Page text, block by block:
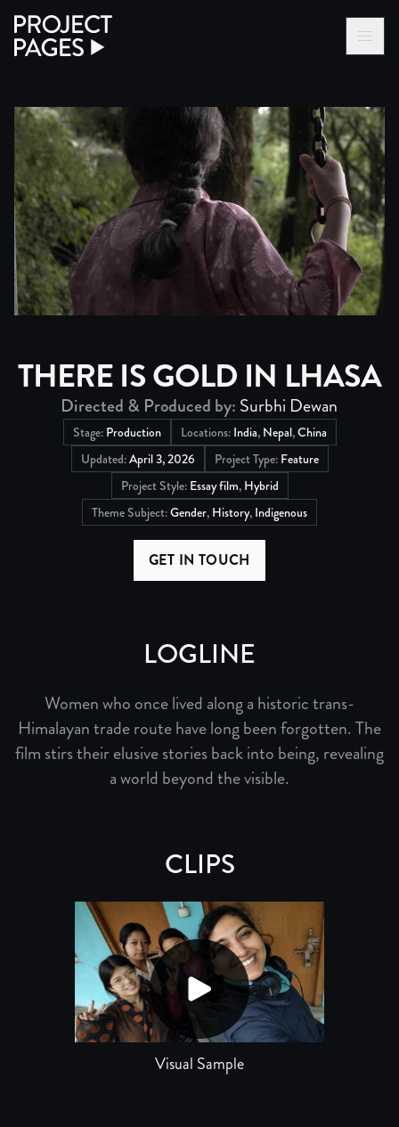
BECOME A MEMBER
THERE IS GOLD IN LHASA
Directed & Produced by: Surbhi Dewan
Stage: Production Locations: India, Nepal,China
Updated:April 3, 2026 Project Type: Feature
Project Style: Essay film, Hybrid
Theme Subject:Gender, History, Indigenous
GET IN TOUCH
LOGLINE
Women who once lived along a historic trans-
Himalayan trade route have long been forgotten. The
film stirs their elusive stories back into being, revealing
a world beyond the visible.
CLIPS
Visual Sample